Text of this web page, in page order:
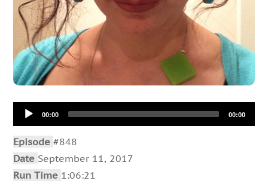
Audio
Player00:00 00:00
Episode#848
Date September 11, 2017
Run Time 1:06:21